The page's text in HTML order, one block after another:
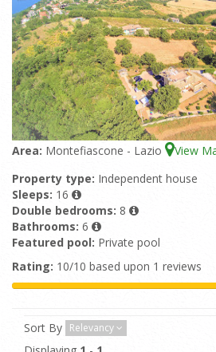
Area: Montefiascone - Lazio View
Property type: Independent house
Sleeps: 16
Double bedrooms: 8
Bathrooms: 6
Featured pool: Private pool
Rating: 10/10 based upon 1 reviews
Sort By Relevancy